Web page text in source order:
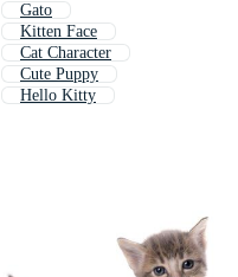
Gato
Kitten Face
Cat Character
Cute Puppy
Hello Kitty